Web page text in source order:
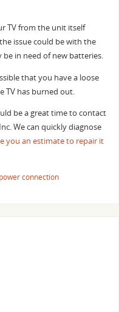
TV from the unit itself
issue could be with the
in need of new batteries.
that you have a loose
TV has burned out.
be a great time to contact
We can quickly diagnose
you an estimate to repair it
power connection